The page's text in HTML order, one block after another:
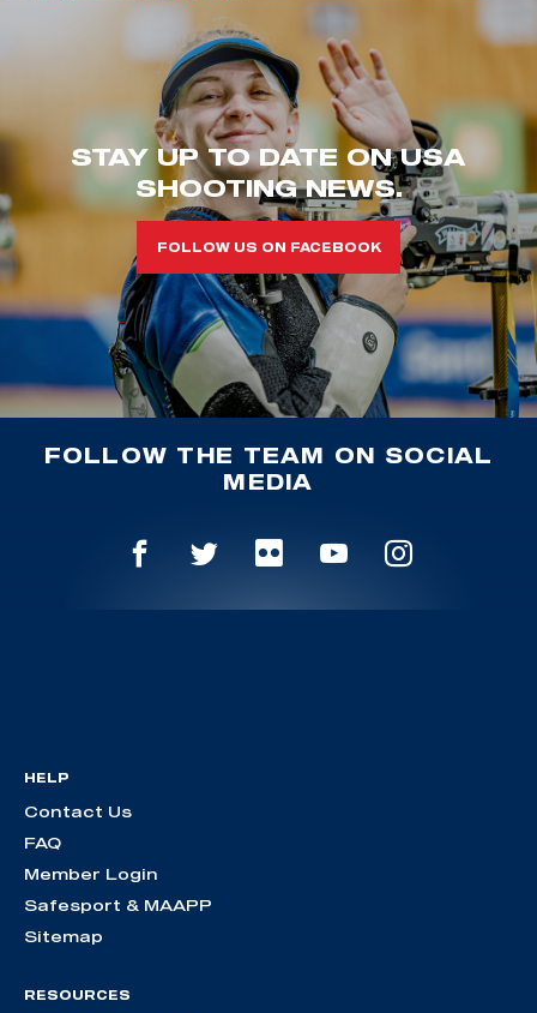
STAY UP TO DATE ON USA
SHOOTING NEWS.
FOLLOW US ON FACEBOOK
FOLLOW THE TEAM ON SOCIAL
MEDIA
HELP
Contact Us
FAQ
Member Login
Safesport & MAAPP
Sitemap
RESOURCES